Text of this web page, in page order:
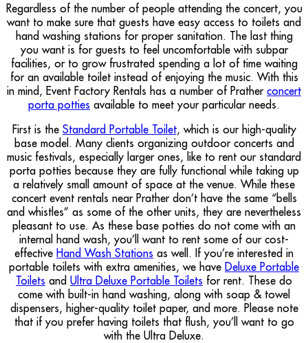
Regardless of the number of people attending the concert, you
want to make sure that guests have easy access to toilets and
hand washing stations for proper sanitation. The last thing
you want is for guests to feel uncomfortable with subpar
facilities, or to grow frustrated spending a lot of time waiting
for an available toilet instead of enjoying the music. With this
in mind, Event Factory Rentals has a number of Prather concert
porta potties available to meet your particular needs.
First is the Standard Portable Toilet, which is our high-quality
base model. Many clients organizing outdoor concerts and
music festivals, especially larger ones, like to rent our standard
porta potties because they are fully functional while taking up
a relatively small amount of space at the venue. While these
concert event rentals near Prather don’t have the same “bells
and whistles” as some of the other units, they are nevertheless
pleasant to use. As these base potties do not come with an
internal hand wash, you’ll want to rent some of our cost-
effective Hand Wash Stations as well. If you’re interested in
portable toilets with extra amenities, we have Deluxe Portable
Toilets and Ultra Deluxe Portable Toilets for rent. These do
come with built-in hand washing, along with soap & towel
dispensers, higher-quality toilet paper, and more. Please note
that if you prefer having toilets that flush, you’ll want to go
with the Ultra Deluxe.